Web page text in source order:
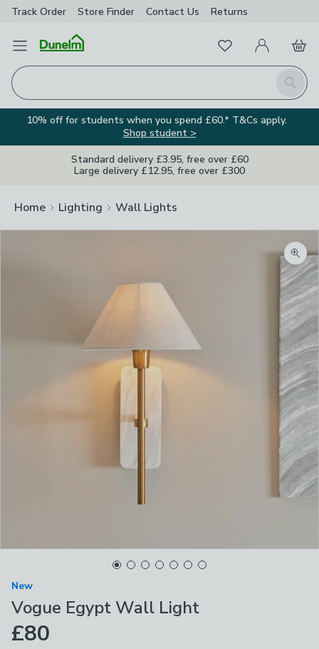
Track Order Store Finder Contact Us Returns
Open Menu
Search
FavouritesMy Account
Basket
10% off for students when you spend £60.* T&Cs apply.
Shop student >
Standard delivery £3.95, free over £60
Large delivery £12.95, free over £300
Home Lighting Wall Lights
New
Vogue Egypt Wall Light
£80